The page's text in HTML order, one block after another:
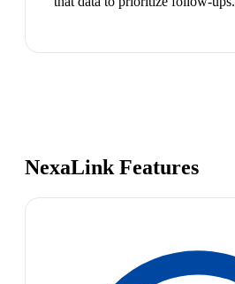
NexaLink Features